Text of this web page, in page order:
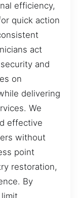
efficiency,
quick action
act
and
on
delivering
We
effective
without
point
restoration,
By